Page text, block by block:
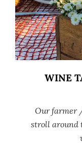
WINE
Our farmer
stroll around